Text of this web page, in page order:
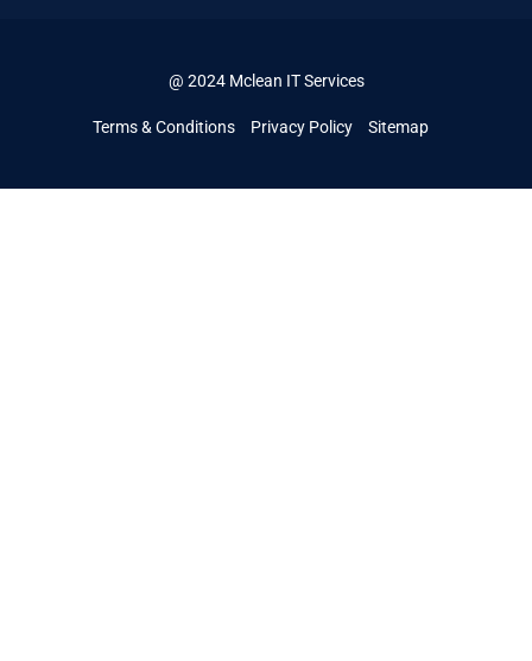
@ 2024 Mclean IT Services
Terms & Conditions Privacy Policy Sitemap